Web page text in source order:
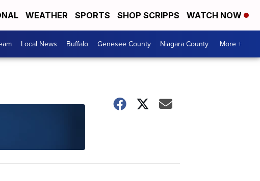
WEATHER SPORTS SHOP SCRIPPS WATCH NOW
Local News Buffalo Genesee County Niagara County More +